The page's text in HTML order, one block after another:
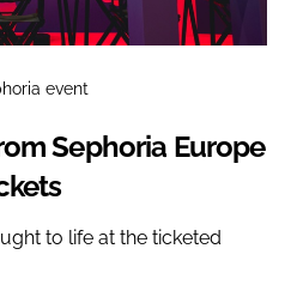
event
Sephoria Europe
to life at the ticketed